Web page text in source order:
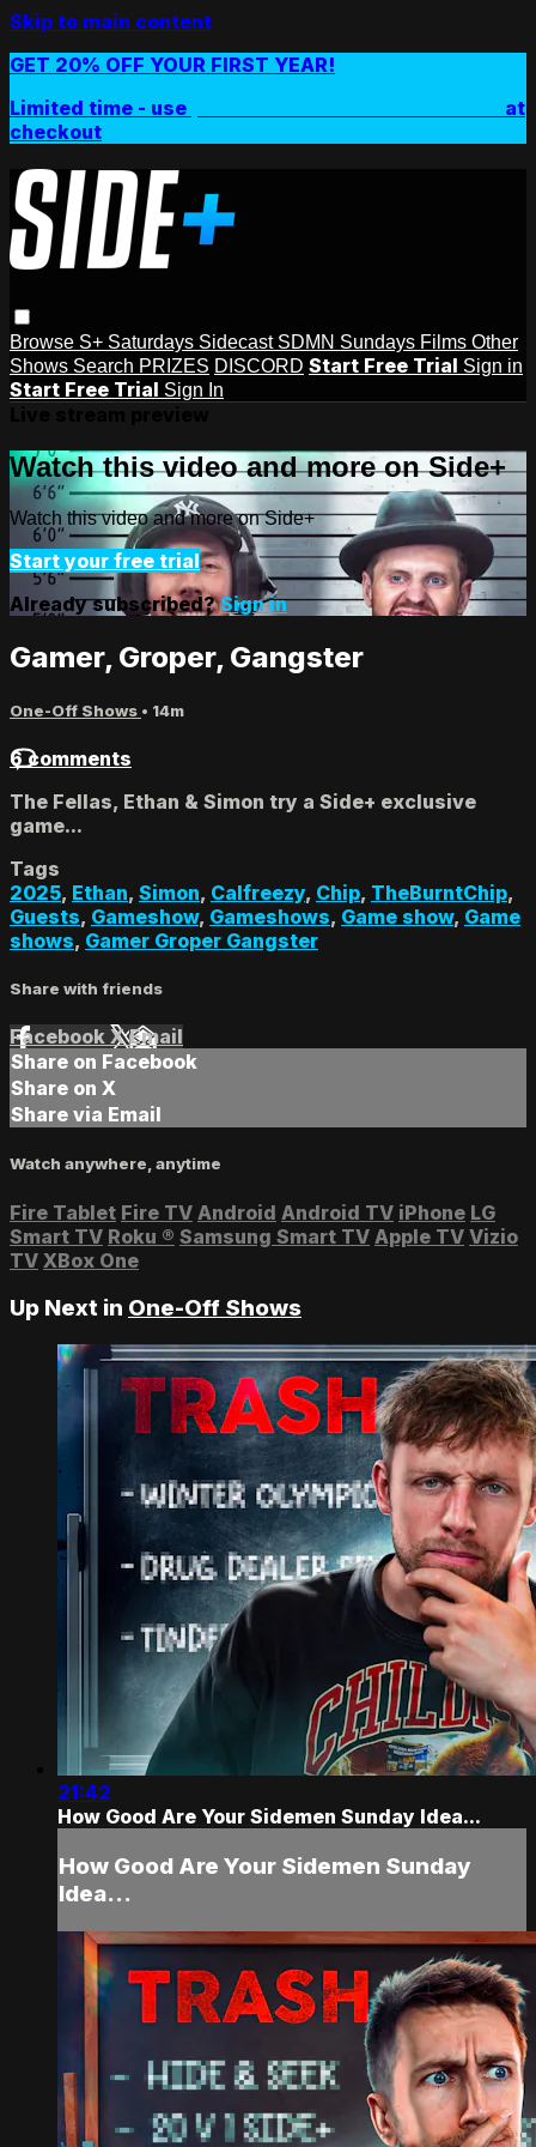
Skip to main content
GET 20% OFF YOUR FIRST YEAR!
Limited time - use
at
checkout
Browse S+ Saturdays Sidecast SDMN Sundays Films Other
Shows Search PRIZES DISCORD Start Free Trial Sign in
Start Free Trial Sign In
Watch this video and more on Side+
Watch this video and more on Side+
Start your free trial
Already subscribed?Sign in
Gamer, Groper, Gangster
One-Off Shows • 14m
6 comments
The Fellas, Ethan & Simon try a Side+ exclusive
game...
Tags
2025, Ethan, Simon, Calfreezy, Chip, TheBurntChip,
Guests, Gameshow, Gameshows, Game show, Game
shows, Gamer Groper Gangster
Share with friends
Facebook XEmail
Share on Facebook
Share on X
Share via Email
Watch anywhere, anytime
Fire Tablet Fire TV Android Android TV iPhone LG
Smart TV Roku ® Samsung Smart TV Apple TV Vizio
TV XBox One
Up Next in One-Off Shows
21:42
How Good Are Your Sidemen Sunday Idea...
How Good Are Your Sidemen Sunday
Idea...